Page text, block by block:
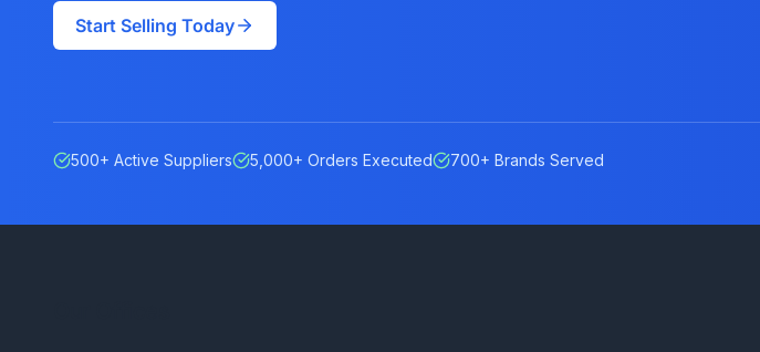
Start Selling Today
500+ Active Suppliers 5,000+ Orders Executed 700+ Brands Served